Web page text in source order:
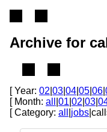
Archive for
[ Year: 02 03 04 05 06
[ Month: all 01 02 03
[ Category: all jobs